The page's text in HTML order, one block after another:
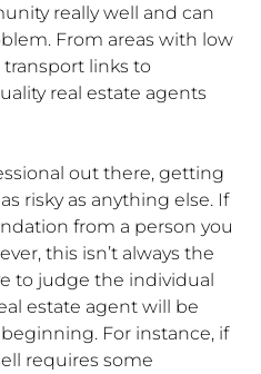
really well and can
From areas with low
links to
real estate agents
out there, getting
risky as anything else. If
from a person you
this isn’t always the
to judge the individual
estate agent will be
For instance, if
requires some